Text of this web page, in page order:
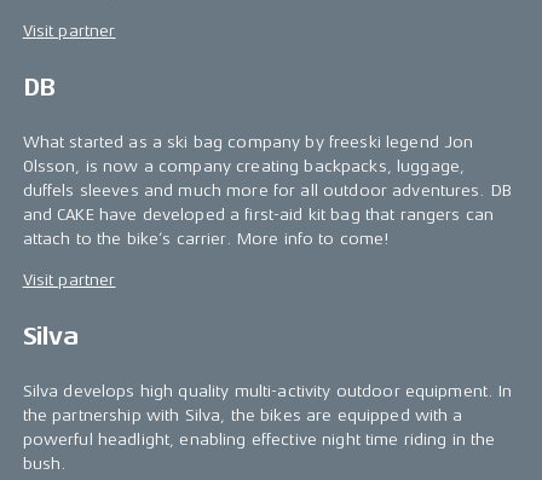
Visit partner
DB
What started as a ski bag company by freeski legend Jon
Olsson, is now a company creating backpacks, luggage,
duffels sleeves and much more for all outdoor adventures. DB
and CAKE have developed a first-aid kit bag that rangers can
attach to the bike’s carrier. More info to come!
Visit partner
Silva
Silva develops high quality multi-activity outdoor equipment. In
the partnership with Silva, the bikes are equipped with a
powerful headlight, enabling effective night time riding in the
bush.